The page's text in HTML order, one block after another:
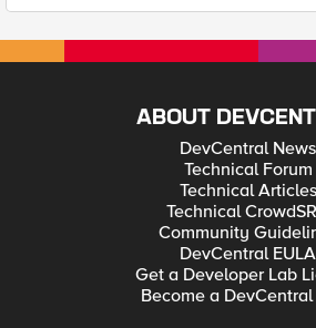
ABOUT
DevCentral News
Technical Forum
Technical Articles
Technical
Community
DevCentral EULA
Get a Developer Lab
Become a DevCentral